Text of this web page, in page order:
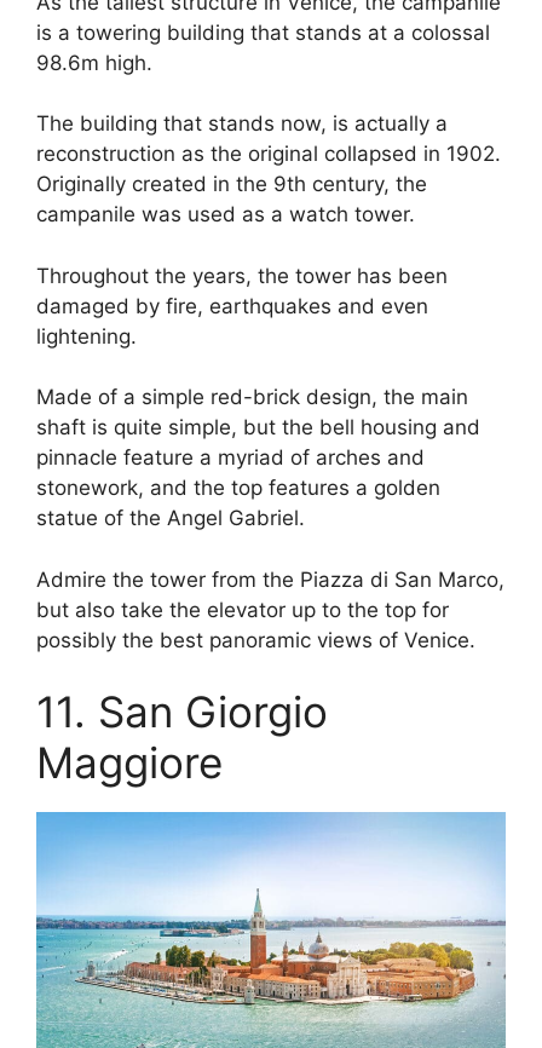
is a towering building that stands at a colossal
98.6m high.
The building that stands now, is actually a
reconstruction as the original collapsed in 1902.
Originally created in the 9th century, the
campanile was used as a watch tower.
Throughout the years, the tower has been
damaged by fire, earthquakes and even
lightening.
Made of a simple red-brick design, the main
shaft is quite simple, but the bell housing and
pinnacle feature a myriad of arches and
stonework, and the top features a golden
statue of the Angel Gabriel.
Admire the tower from the Piazza di San Marco,
but also take the elevator up to the top for
possibly the best panoramic views of Venice.
11. San Giorgio
Maggiore